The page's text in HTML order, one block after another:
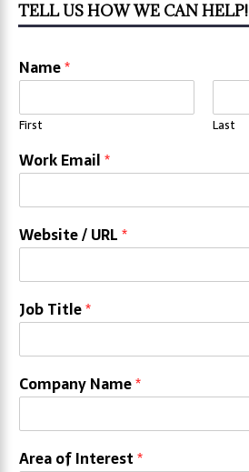
TELL US HOW WE CAN HELP!
Name*
First Last
Work Email*
Website / URL*
Job Title*
Company Name*
Area of Interest*